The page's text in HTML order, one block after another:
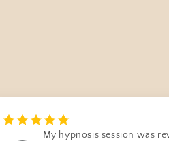
My hypnosis session was